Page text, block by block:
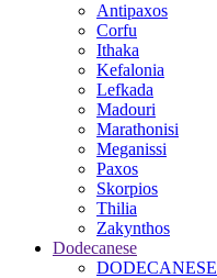
Antipaxos
Corfu
Ithaka
Kefalonia
Lefkada
Madouri
Marathonisi
Meganissi
Paxos
Skorpios
Thilia
Zakynthos
Dodecanese
DODECANESE